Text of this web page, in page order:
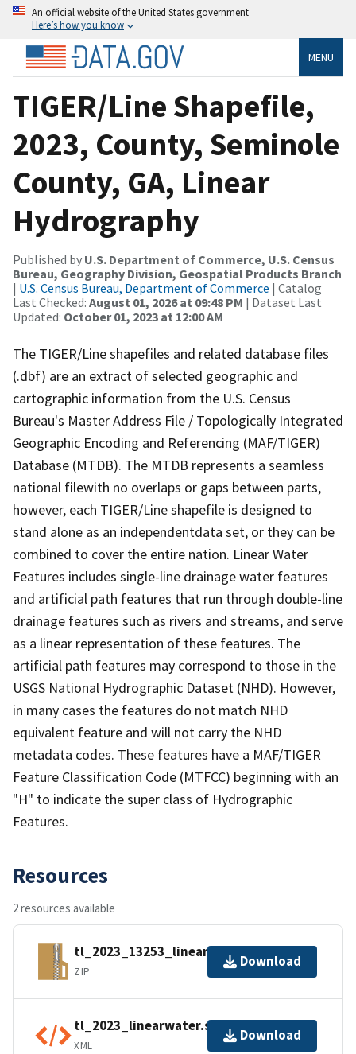
An official website of the United States government
Here’s how you know
MENU
TIGER/Line Shapefile,
2023, County, Seminole
County, GA, Linear
Hydrography
Published by U.S. Department of Commerce, U.S. Census
Bureau, Geography Division, Geospatial Products Branch
| U.S. Census Bureau, Department of Commerce | Catalog
Last Checked: August 01, 2026 at 09:48 PM | Dataset Last
Updated: October 01, 2023 at 12:00 AM
The TIGER/Line shapefiles and related database files
(.dbf) are an extract of selected geographic and
cartographic information from the U.S. Census
Bureau's Master Address File / Topologically Integrated
Geographic Encoding and Referencing (MAF/TIGER)
Database (MTDB). The MTDB represents a seamless
national filewith no overlaps or gaps between parts,
however, each TIGER/Line shapefile is designed to
stand alone as an independentdata set, or they can be
combined to cover the entire nation. Linear Water
Features includes single-line drainage water features
and artificial path features that run through double-line
drainage features such as rivers and streams, and serve
as a linear representation of these features. The
artificial path features may correspond to those in the
USGS National Hydrographic Dataset (NHD). However,
in many cases the features do not match NHD
equivalent feature and will not carry the NHD
metadata codes. These features have a MAF/TIGER
Feature Classification Code (MTFCC) beginning with an
"H" to indicate the super class of Hydrographic
Features.
Resources
2 resources available
tl_2023_13253_linearwater.zip
ZIP
Download
tl_2023_linearwater.shp.ea.iso.xml
XML
Download